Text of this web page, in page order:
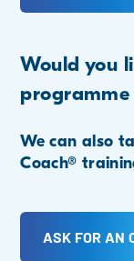
Would you
We can also
Coach®
ASK FOR AN